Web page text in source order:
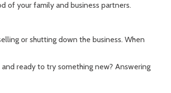
of your family and business partners.
or shutting down the business. When
ready to try something new? Answering